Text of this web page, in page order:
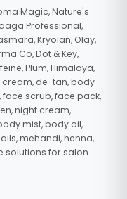
Magic, Nature's
Professional,
Kryolan, Olay,
Co, Dot & Key,
Plum, Himalaya,
cream, de-tan, body
face scrub, face pack,
night cream,
mist, body oil,
mehandi, henna,
solutions for salon